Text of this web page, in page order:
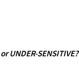
or UNDER-SENSITIVE?